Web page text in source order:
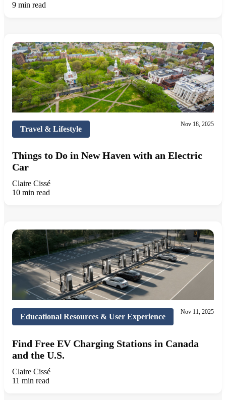
9 min read
Travel & Lifestyle
Nov 18, 2025
Things to Do in New Haven with an Electric
Car
Claire Cissé
10 min read
Educational Resources & User Experience
Nov 11, 2025
Find Free EV Charging Stations in Canada
and the U.S.
Claire Cissé
11 min read